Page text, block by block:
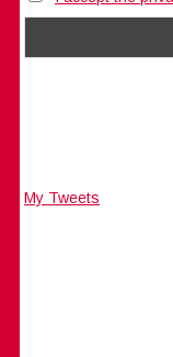
My Tweets